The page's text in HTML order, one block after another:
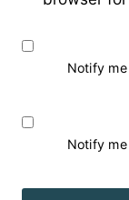
Notify
Notify